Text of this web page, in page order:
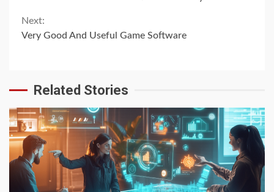
Reading
Next:
Very Good And Useful Game Software
Related Stories